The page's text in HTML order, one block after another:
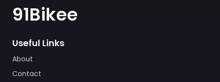
91Bikee
Useful Links
About
Contact